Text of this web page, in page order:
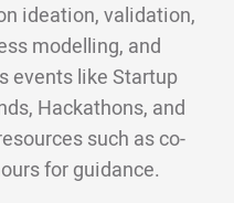
ideation, validation,
modelling, and
events like Startup
Hackathons, and
such as co-
for guidance.